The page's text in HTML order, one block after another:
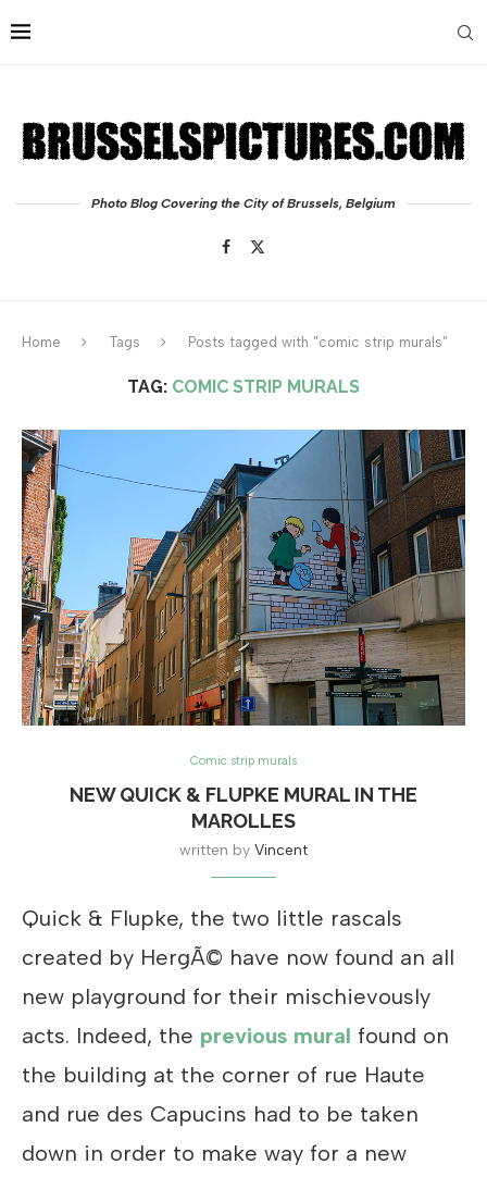
Photo Blog Covering the City of Brussels, Belgium
Home Tags Posts tagged with "comic strip murals"
TAG: COMIC STRIP MURALS
Comic strip murals
NEW QUICK & FLUPKE MURAL IN THE
MAROLLES
written by Vincent
Quick & Flupke, the two little rascals
created by HergÃ© have now found an all
new playground for their mischievously
acts. Indeed, the previous mural found on
the building at the corner of rue Haute
and rue des Capucins had to be taken
down in order to make way for a new